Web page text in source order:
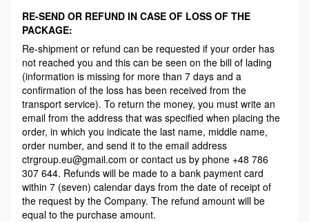
RE-SEND OR REFUND IN CASE OF LOSS OF THE
PACKAGE:
Re-shipment or refund can be requested if your order has
not reached you and this can be seen on the bill of lading
(information is missing for more than 7 days and a
confirmation of the loss has been received from the
transport service). To return the money, you must write an
email from the address that was specified when placing the
order, in which you indicate the last name, middle name,
order number, and send it to the email address
ctrgroup.eu@gmail.com or contact us by phone +48 786
307 644. Refunds will be made to a bank payment card
within 7 (seven) calendar days from the date of receipt of
the request by the Company. The refund amount will be
equal to the purchase amount.